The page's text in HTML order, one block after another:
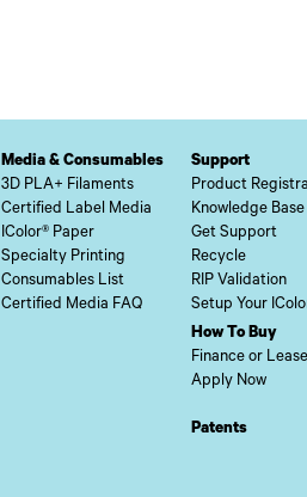
Media & Consumables
3D PLA+ Filaments
Certified Label Media
IColor® Paper
Specialty Printing
Consumables List
Certified Media FAQ
Support
Product
Knowledge Base
Get Support
Recycle
RIP Validation
Setup Your
How To Buy
Finance or Lease
Apply Now
Patents